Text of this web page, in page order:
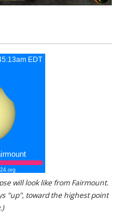
will look like from Fairmount.
"up", toward the highest point